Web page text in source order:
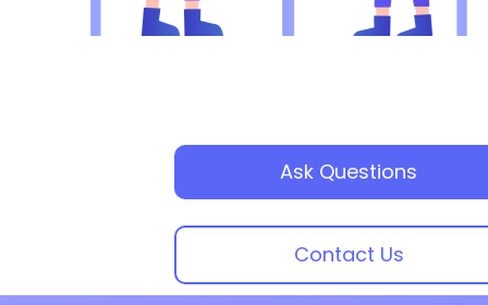
Ask Questions
Contact Us